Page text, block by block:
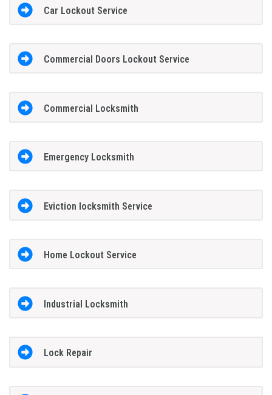
Car Lockout Service
Commercial Doors Lockout Service
Commercial Locksmith
Emergency Locksmith
Eviction locksmith Service
Home Lockout Service
Industrial Locksmith
Lock Repair